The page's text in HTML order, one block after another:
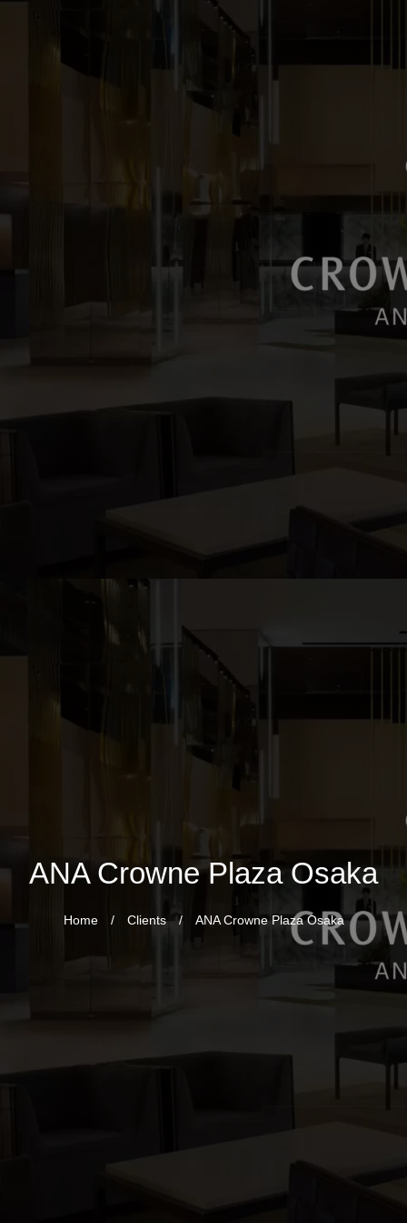
ANA Crowne Plaza Osaka
Home / Clients / ANA Crowne Plaza Osaka